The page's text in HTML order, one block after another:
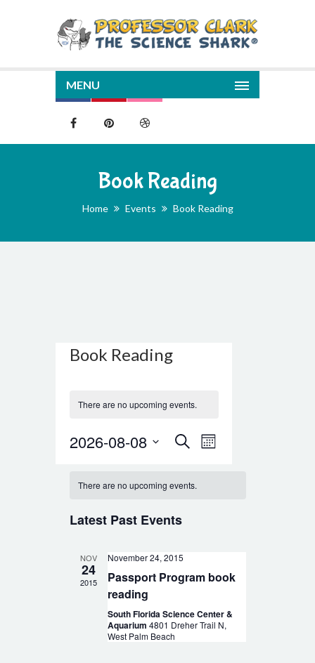
MENU
Book Reading
Home Events Book Reading
Book Reading
There are no upcoming events.
Events
and
Navigation
SearchEvent
Month
2026-08-08
Calendar
There are no upcoming events.
Latest Past Events
NOV
24
2015
November 24, 2015
Passport Program book
reading
South Florida Science Center &
Aquarium 4801 Dreher Trail N,
West Palm Beach